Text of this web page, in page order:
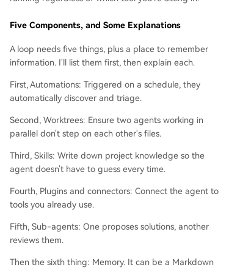
Five Components, and Some Explanations
A loop needs five things, plus a place to remember
information. I'll list them first, then explain each.
First, Automations: Triggered on a schedule, they
automatically discover and triage.
Second, Worktrees: Ensure two agents working in
parallel don't step on each other's files.
Third, Skills: Write down project knowledge so the
agent doesn't have to guess every time.
Fourth, Plugins and connectors: Connect the agent to
tools you already use.
Fifth, Sub-agents: One proposes solutions, another
reviews them.
Then the sixth thing: Memory. It can be a Markdown